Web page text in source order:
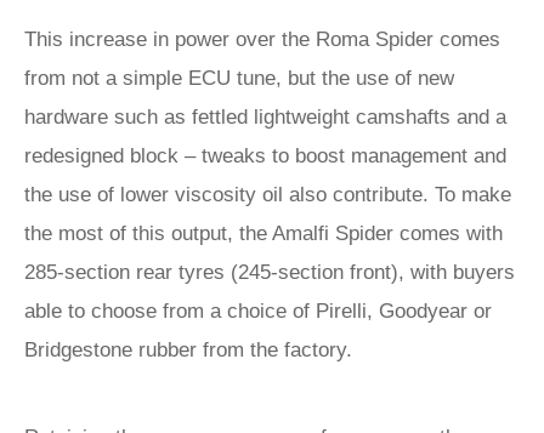
This increase in power over the Roma Spider comes
from not a simple ECU tune, but the use of new
hardware such as fettled lightweight camshafts and a
redesigned block – tweaks to boost management and
the use of lower viscosity oil also contribute. To make
the most of this output, the Amalfi Spider comes with
285-section rear tyres (245-section front), with buyers
able to choose from a choice of Pirelli, Goodyear or
Bridgestone rubber from the factory.